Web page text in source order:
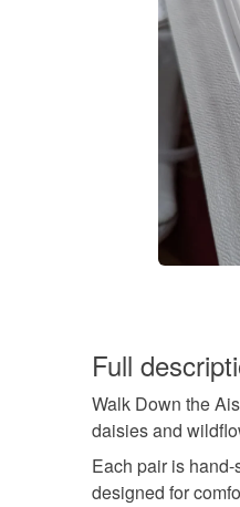
Full
Walk Down the
daisies and
Each pair is
designed for